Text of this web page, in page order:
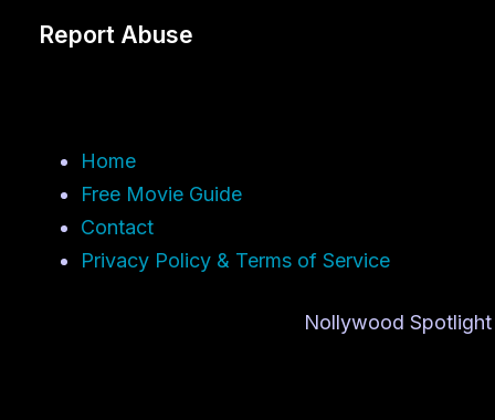
Report Abuse
Home
Free Movie Guide
Contact
Privacy Policy & Terms of Service
Nollywood